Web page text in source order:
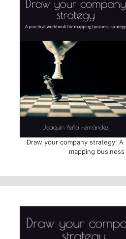
Draw your company strategy:
mapping